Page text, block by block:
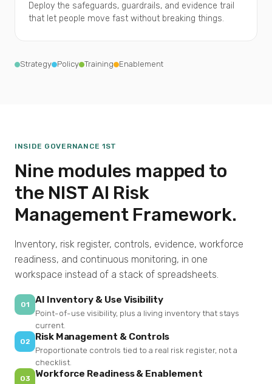
Deploy the safeguards, guardrails, and evidence trail
that let people move fast without breaking things.
Strategy Policy Training Enablement
INSIDE GOVERNANCE 1ST
Nine modules mapped to
the NIST AI Risk
Management Framework.
Inventory, risk register, controls, evidence, workforce
readiness, and continuous monitoring, in one
workspace instead of a stack of spreadsheets.
01 AI Inventory & Use Visibility
Point-of-use visibility, plus a living inventory that stays
current.
02 Risk Management & Controls
Proportionate controls tied to a real risk register, not a
checklist.
03 Workforce Readiness & Enablement